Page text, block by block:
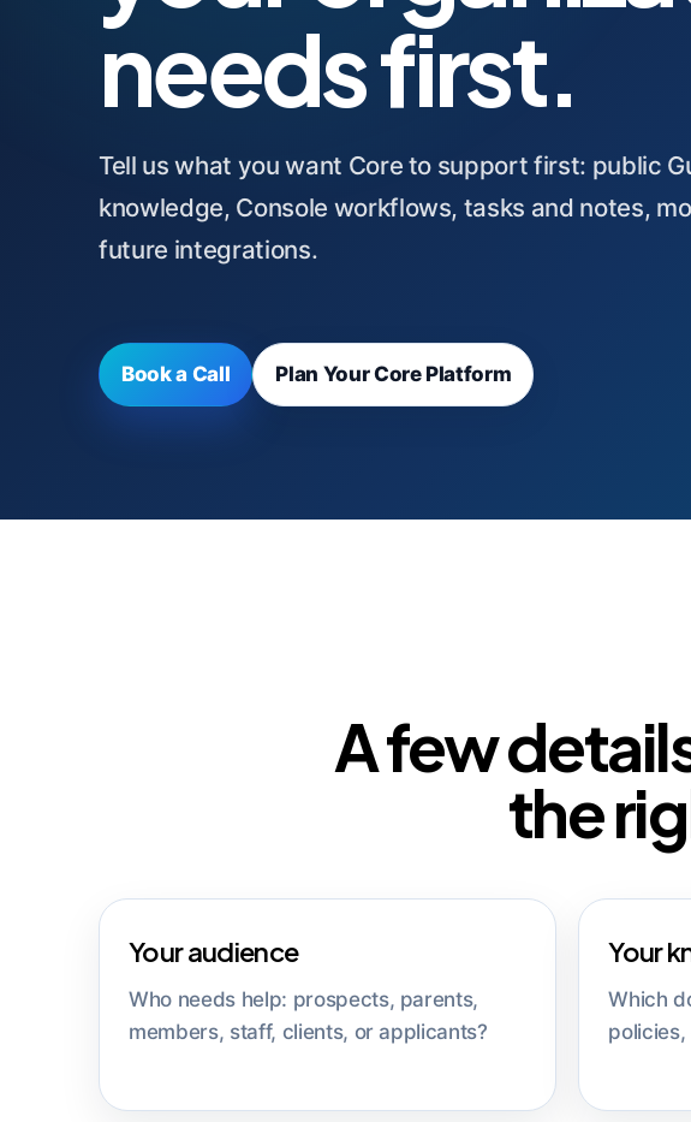
needs first.
Tell us what you want Core to support first: public
knowledge, Console workflows, tasks and notes,
future integrations.
Book a Call Plan Your Core Platform
A few
the
Your audience
Who needs help: prospects, parents,
members, staff, clients, or applicants?
Your
Which